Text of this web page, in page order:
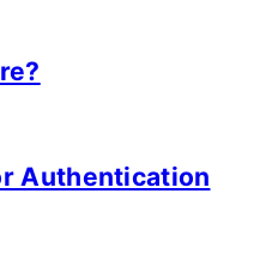
Authentication